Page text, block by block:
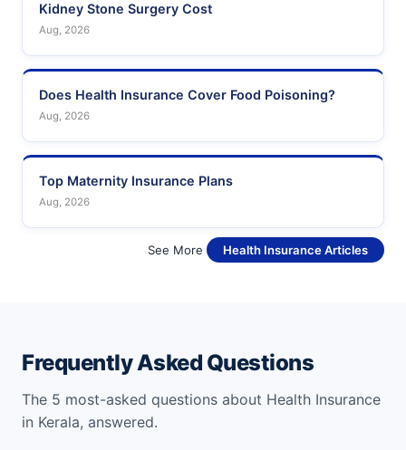
Kidney Stone Surgery Cost
Aug, 2026
Does Health Insurance Cover Food Poisoning?
Aug, 2026
Top Maternity Insurance Plans
Aug, 2026
See More Health Insurance Articles
Frequently Asked Questions
The 5 most-asked questions about Health Insurance
in Kerala, answered.